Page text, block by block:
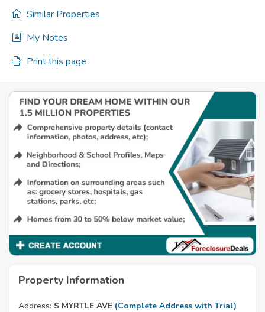
Similar Properties
My Notes
Print this page
Property Information
Address: S MYRTLE AVE (Complete Address with Trial)